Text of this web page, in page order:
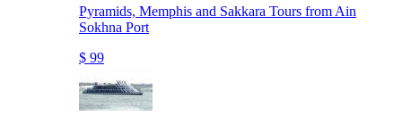
Pyramids, Memphis and Sakkara Tours from Ain
Sokhna Port
$ 99